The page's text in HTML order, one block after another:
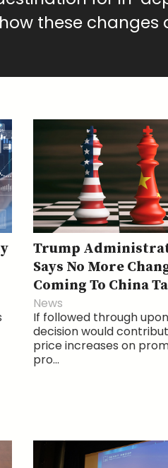
these
Trump
Says No More
Coming To China
News
If followed through
decision would
price increases on
pro...